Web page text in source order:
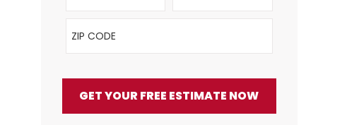
ZIP Code
GET YOUR FREE ESTIMATE NOW